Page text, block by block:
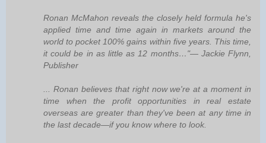
Ronan McMahon reveals the closely held formula he's
applied time and time again in markets around the
world to pocket 100% gains within five years. This time,
it could be in as little as 12 months…"— Jackie Flynn,
Publisher
... Ronan believes that right now we're at a moment in
time when the profit opportunities in real estate
overseas are greater than they've been at any time in
the last decade—if you know where to look.